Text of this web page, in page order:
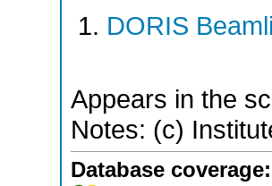
DORIS
Appears in the
Notes: (c)
Database coverage: